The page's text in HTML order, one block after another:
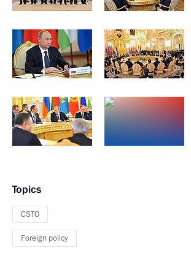
Topics
CSTO
Foreign policy